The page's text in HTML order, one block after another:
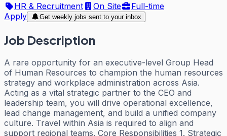
HR & Recruitment
On Site
Full-time
Apply
Get weekly jobs sent to your inbox
Job Description
A rare opportunity for an executive-level Group Head
of Human Resources to champion the human resources
strategy and workplace administration across Asia.
Acting as a vital strategic partner to the CEO and
leadership team, you will drive operational excellence,
lead change management, and build a unified company
culture. Travel within Asia is required to align and
support regional teams. Core Responsibilities 1. Strategic